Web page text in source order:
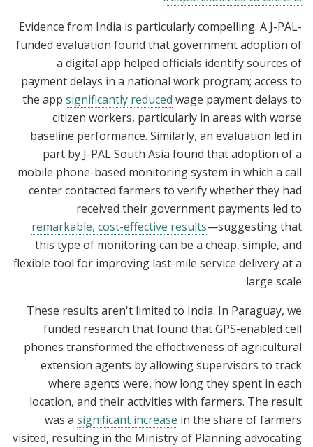
Evidence from India is particularly compelling. A J-PAL-
funded evaluation found that government adoption of
a digital app helped officials identify sources of
payment delays in a national work program; access to
the app significantly reduced wage payment delays to
citizen workers, particularly in areas with worse
baseline performance. Similarly, an evaluation led in
part by J-PAL South Asia found that adoption of a
mobile phone-based monitoring system in which a call
center contacted farmers to verify whether they had
received their government payments led to
remarkable, cost-effective results—suggesting that
this type of monitoring can be a cheap, simple, and
flexible tool for improving last-mile service delivery at a
large scale.
These results aren't limited to India. In Paraguay, we
funded research that found that GPS-enabled cell
phones transformed the effectiveness of agricultural
extension agents by allowing supervisors to track
where agents were, how long they spent in each
location, and their activities with farmers. The result
was a significant increase in the share of farmers
visited, resulting in the Ministry of Planning advocating